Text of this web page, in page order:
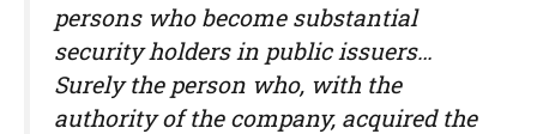
persons who become substantial
security holders in public issuers…
Surely the person who, with the
authority of the company, acquired the